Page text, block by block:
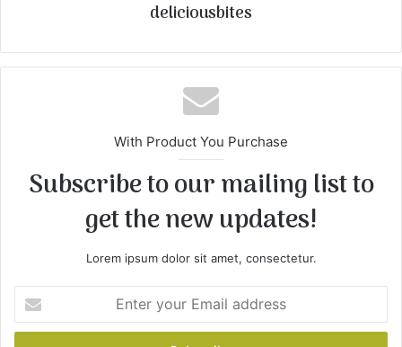
deliciousbites
With Product You Purchase
Subscribe to our mailing list to
get the new updates!
Lorem ipsum dolor sit amet, consectetur.
t